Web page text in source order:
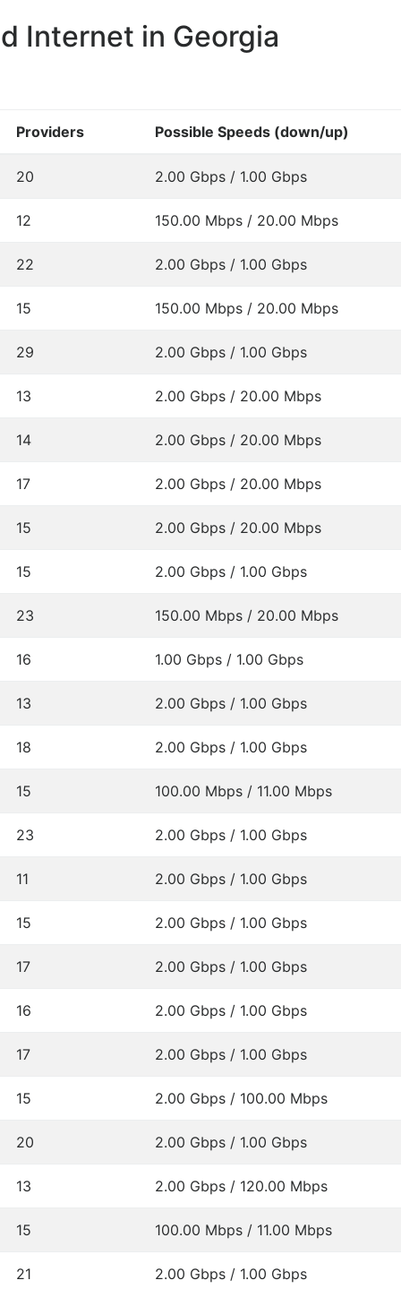
Internet in Georgia
Providers Possible Speeds (down/up)
20 2.00 Gbps / 1.00 Gbps
12 150.00 Mbps / 20.00 Mbps
22 2.00 Gbps / 1.00 Gbps
15 150.00 Mbps / 20.00 Mbps
29 2.00 Gbps / 1.00 Gbps
13 2.00 Gbps / 20.00 Mbps
14 2.00 Gbps / 20.00 Mbps
17 2.00 Gbps / 20.00 Mbps
15 2.00 Gbps / 20.00 Mbps
15 2.00 Gbps / 1.00 Gbps
23 150.00 Mbps / 20.00 Mbps
16 1.00 Gbps / 1.00 Gbps
13 2.00 Gbps / 1.00 Gbps
18 2.00 Gbps / 1.00 Gbps
15 100.00 Mbps / 11.00 Mbps
23 2.00 Gbps / 1.00 Gbps
11 2.00 Gbps / 1.00 Gbps
15 2.00 Gbps / 1.00 Gbps
17 2.00 Gbps / 1.00 Gbps
16 2.00 Gbps / 1.00 Gbps
17 2.00 Gbps / 1.00 Gbps
15 2.00 Gbps / 100.00 Mbps
20 2.00 Gbps / 1.00 Gbps
13 2.00 Gbps / 120.00 Mbps
15 100.00 Mbps / 11.00 Mbps
21 2.00 Gbps / 1.00 Gbps